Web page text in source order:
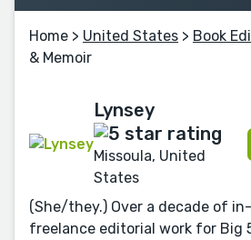
Home > United States > Book
& Memoir
Lynsey
Missoula, United
States
(She/they.) Over a decade of
freelance editorial work for Big